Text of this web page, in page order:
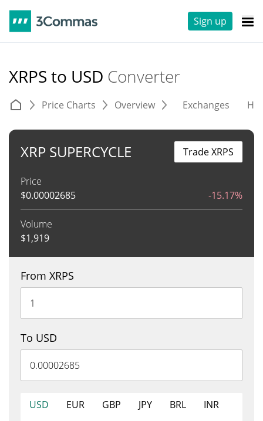
Sign up
XRPS to USD Converter
Price Charts Overview Exchanges
XRP SUPERCYCLE
Price
$0.00002685 -15.17%
Volume
$1,919
Trade XRPS
From XRPS
To USD
USD EUR GBP JPY BRL
INR